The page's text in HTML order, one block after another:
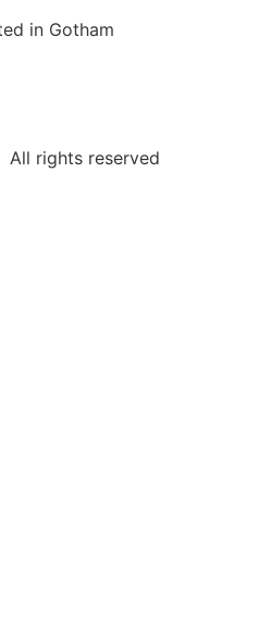
in Gotham
All rights reserved